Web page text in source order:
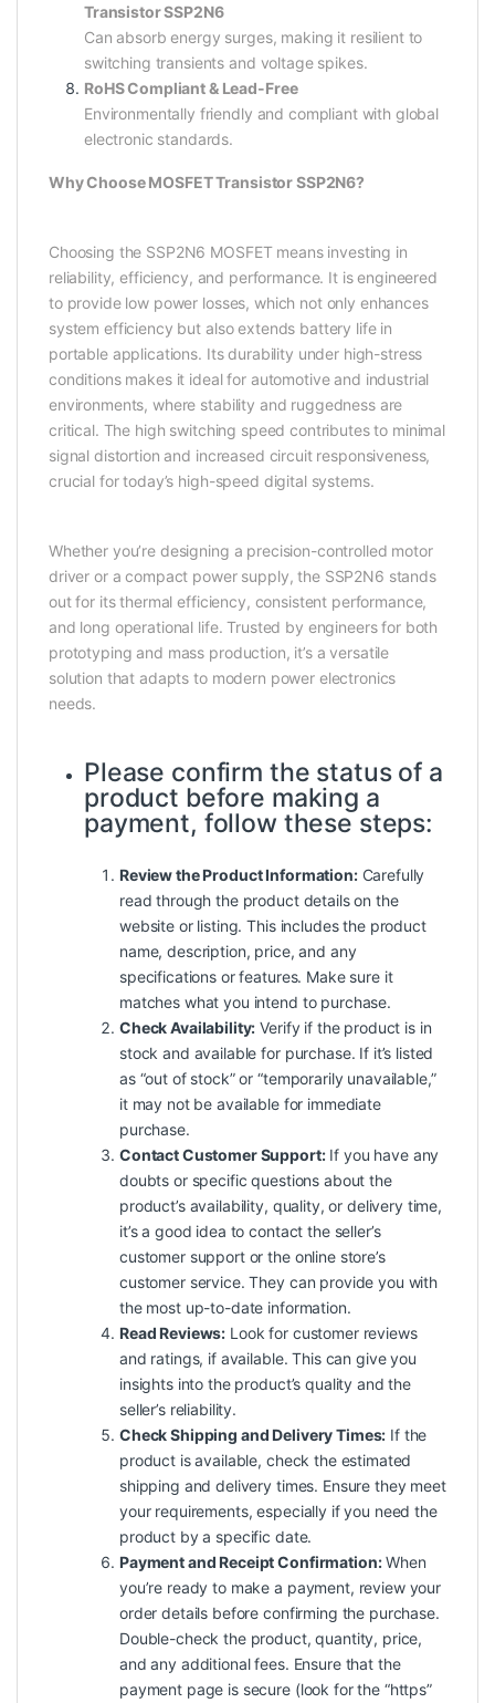
Transistor SSP2N6
Can absorb energy surges, making it resilient to
switching transients and voltage spikes.
RoHS Compliant & Lead-Free
Environmentally friendly and compliant with global
electronic standards.
Why Choose MOSFET Transistor SSP2N6?
Choosing the SSP2N6 MOSFET means investing in
reliability, efficiency, and performance. It is engineered
to provide low power losses, which not only enhances
system efficiency but also extends battery life in
portable applications. Its durability under high-stress
conditions makes it ideal for automotive and industrial
environments, where stability and ruggedness are
critical. The high switching speed contributes to minimal
signal distortion and increased circuit responsiveness,
crucial for today’s high-speed digital systems.
Whether you’re designing a precision-controlled motor
driver or a compact power supply, the SSP2N6 stands
out for its thermal efficiency, consistent performance,
and long operational life. Trusted by engineers for both
prototyping and mass production, it’s a versatile
solution that adapts to modern power electronics
needs.
Please confirm the status of a
product before making a
payment, follow these steps:
Review the Product Information:Carefully
read through the product details on the
website or listing. This includes the product
name, description, price, and any
specifications or features. Make sure it
matches what you intend to purchase.
Check Availability: Verify if the product is in
stock and available for purchase. If it’s listed
as “out of stock” or “temporarily unavailable,”
it may not be available for immediate
purchase.
Contact Customer Support:If you have any
doubts or specific questions about the
product’s availability, quality, or delivery time,
it’s a good idea to contact the seller’s
customer support or the online store’s
customer service. They can provide you with
the most up-to-date information.
Read Reviews: Look for customer reviews
and ratings, if available. This can give you
insights into the product’s quality and the
seller’s reliability.
Check Shipping and Delivery Times: If the
product is available, check the estimated
shipping and delivery times. Ensure they meet
your requirements, especially if you need the
product by a specific date.
Payment and Receipt Confirmation:When
you’re ready to make a payment, review your
order details before confirming the purchase.
Double-check the product, quantity, price,
and any additional fees. Ensure that the
payment page is secure (look for the “https”